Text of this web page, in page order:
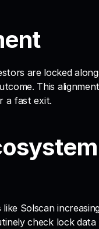
are locked
This
a fast exit.
Solscan
check lock